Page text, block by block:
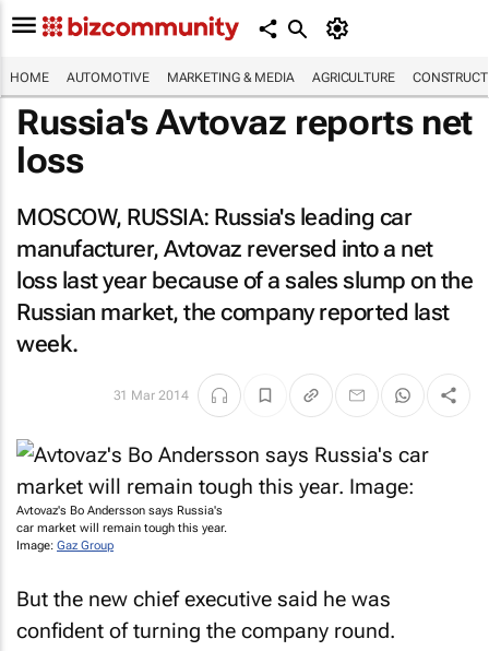
HOME AUTOMOTIVE MARKETING & MEDIA AGRICULTURE
Russia's Avtovaz reports net
loss
MOSCOW, RUSSIA: Russia's leading car
manufacturer, Avtovaz reversed into a net
loss last year because of a sales slump on the
Russian market, the company reported last
week.
31 Mar 2014
Avtovaz's Bo Andersson says Russia's
car market will remain tough this year.
Image: Gaz Group
But the new chief executive said he was
confident of turning the company round.